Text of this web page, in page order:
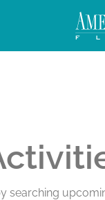
searching